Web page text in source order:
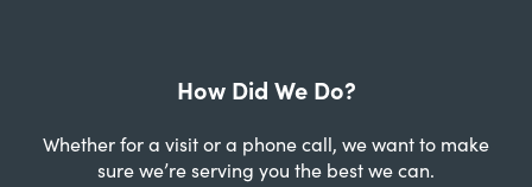
How Did We Do?
Whether for a visit or a phone call, we want to make
sure we’re serving you the best we can.